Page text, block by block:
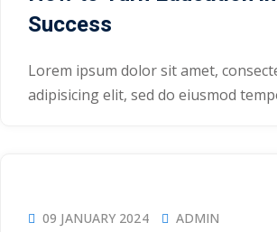
Success
Lorem ipsum dolor sit amet,
adipisicing elit, sed do eiusmod
09 JANUARY 2024 ADMIN